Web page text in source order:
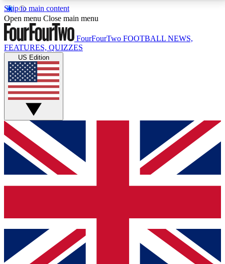
Skip to main content
17
MEMBER FEATURESACCESS AVAILABLE
Live Q&A Sessions
Weekly interactive sessions
GET CLUB ACCESS QUICK
For the quickest way to join, simply enter your email
below and get access. We will send a confirmation
and sign you up to our newsletter to keep you
Contact me with news and offers from other Future
brands
Open menu Close main menu
FourFourTwo FOOTBALL NEWS,
FEATURES, QUIZZES
US Edition